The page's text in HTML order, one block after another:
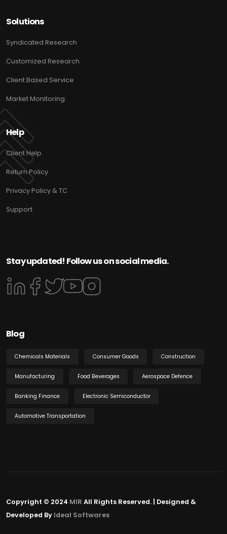
Solutions
Syndicated Research
Customized Research
Client Based Service
Market Monitoring
Help
Client Help
Return Policy
Privacy Policy & TC
Support
Stay updated! Follow us on social media.
Blog
Chemicals Materials Consumer Goods Construction
Manufacturing Food Beverages Aerospace Defence
Banking Finance Electronic Semiconductor
Automotive Transportation
Copyright © 2024 MIR All Rights Reserved. | Designed &
Developed By Ideal Softwares